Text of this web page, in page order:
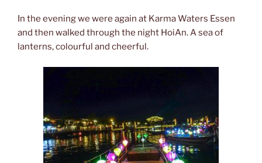
In the evening we were again at Karma Waters Essen
and then walked through the night HoiAn. A sea of
lanterns, colourful and cheerful.